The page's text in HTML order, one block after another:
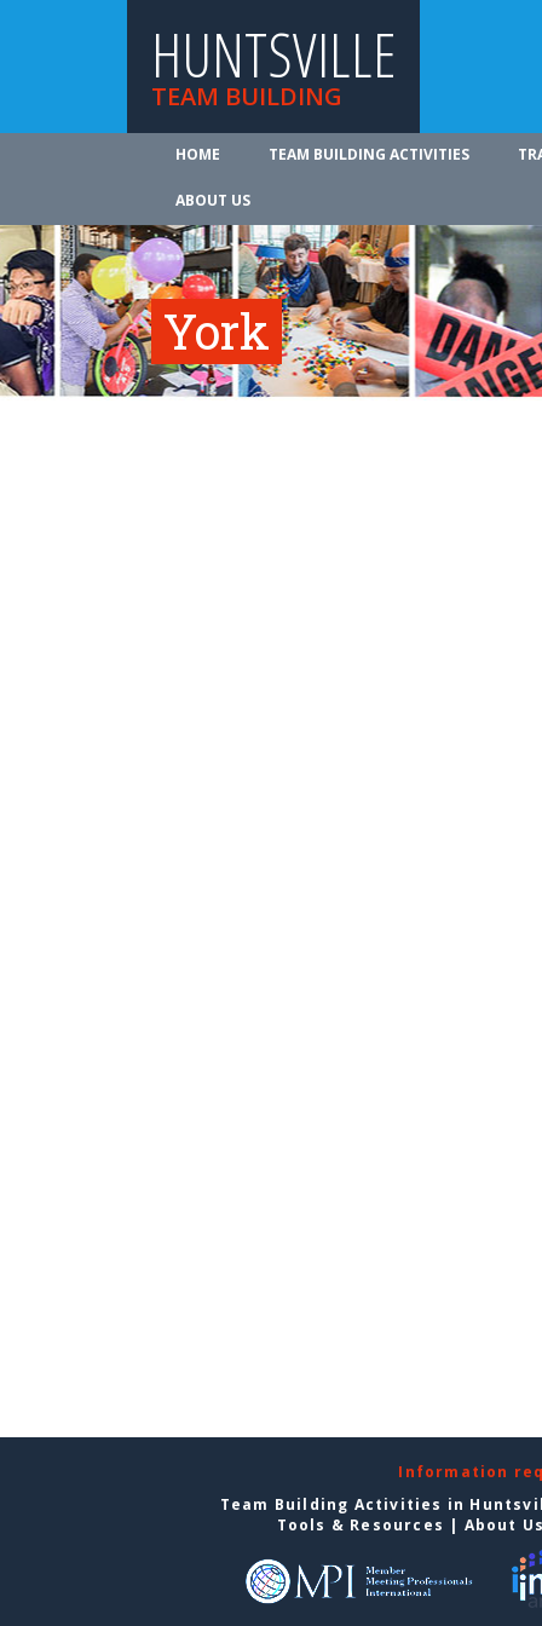
HUNTSVILLE
TEAM BUILDING
HOME TEAM BUILDING ACTIVITIES
ABOUT US
York
Information
Team Building Activities in
Tools & Resources | About